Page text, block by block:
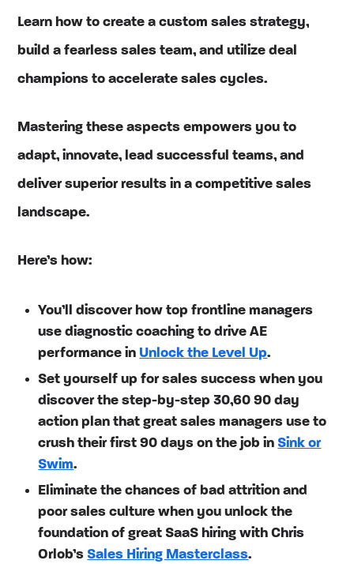
Learn how to create a custom sales strategy,
build a fearless sales team, and utilize deal
champions to accelerate sales cycles.
Mastering these aspects empowers you to
adapt, innovate, lead successful teams, and
deliver superior results in a competitive sales
landscape.
Here’s how:
You’ll discover how top frontline managers
use diagnostic coaching to drive AE
performance in Unlock the Level Up.
Set yourself up for sales success when you
discover the step-by-step 30,60 90 day
action plan that great sales managers use to
crush their first 90 days on the job in Sink or
Swim.
Eliminate the chances of bad attrition and
poor sales culture when you unlock the
foundation of great SaaS hiring with Chris
Orlob’s Sales Hiring Masterclass.